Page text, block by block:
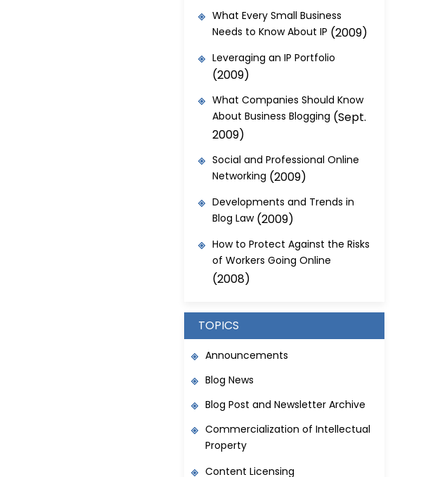
What Every Small Business
Needs to Know About IP (2009)
Leveraging an IP Portfolio
(2009)
What Companies Should Know
About Business Blogging (Sept.
2009)
Social and Professional Online
Networking (2009)
Developments and Trends in
Blog Law(2009)
How to Protect Against the Risks
of Workers Going Online
(2008)
TOPICS
Announcements
Blog News
Blog Post and Newsletter Archive
Commercialization of Intellectual
Property
Content Licensing